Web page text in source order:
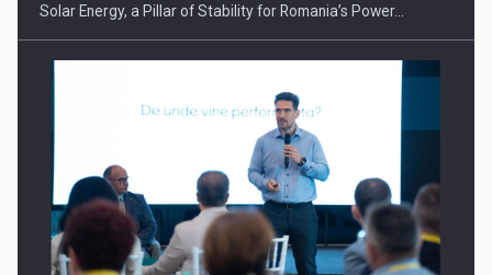
Solar Energy, a Pillar of Stability for Romania’s Power…